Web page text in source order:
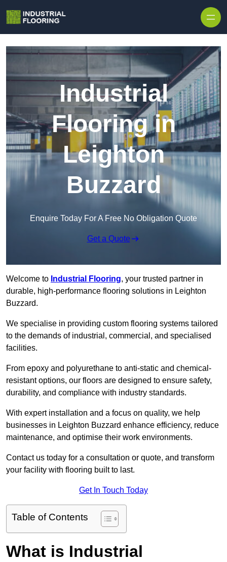
Industrial
Flooring in
Leighton
Buzzard
Enquire Today For A Free No Obligation Quote
Get a Quote
Welcome to Industrial Flooring, your trusted partner in
durable, high-performance flooring solutions in Leighton
Buzzard.
We specialise in providing custom flooring systems tailored
to the demands of industrial, commercial, and specialised
facilities.
From epoxy and polyurethane to anti-static and chemical-
resistant options, our floors are designed to ensure safety,
durability, and compliance with industry standards.
With expert installation and a focus on quality, we help
businesses in Leighton Buzzard enhance efficiency, reduce
maintenance, and optimise their work environments.
Contact us today for a consultation or quote, and transform
your facility with flooring built to last.
Get In Touch Today
Table of Contents
What is Industrial